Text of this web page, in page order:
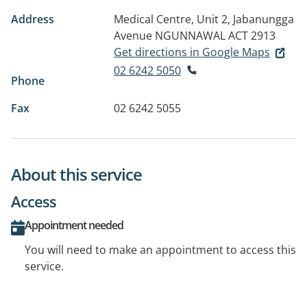
Address
Medical Centre, Unit 2, Jabanungga
Avenue NGUNNAWAL ACT 2913
Get directions in Google Maps
Phone
02 6242 5050
Fax 02 6242 5055
About this service
Access
Appointment needed
You will need to make an appointment to access this
service.